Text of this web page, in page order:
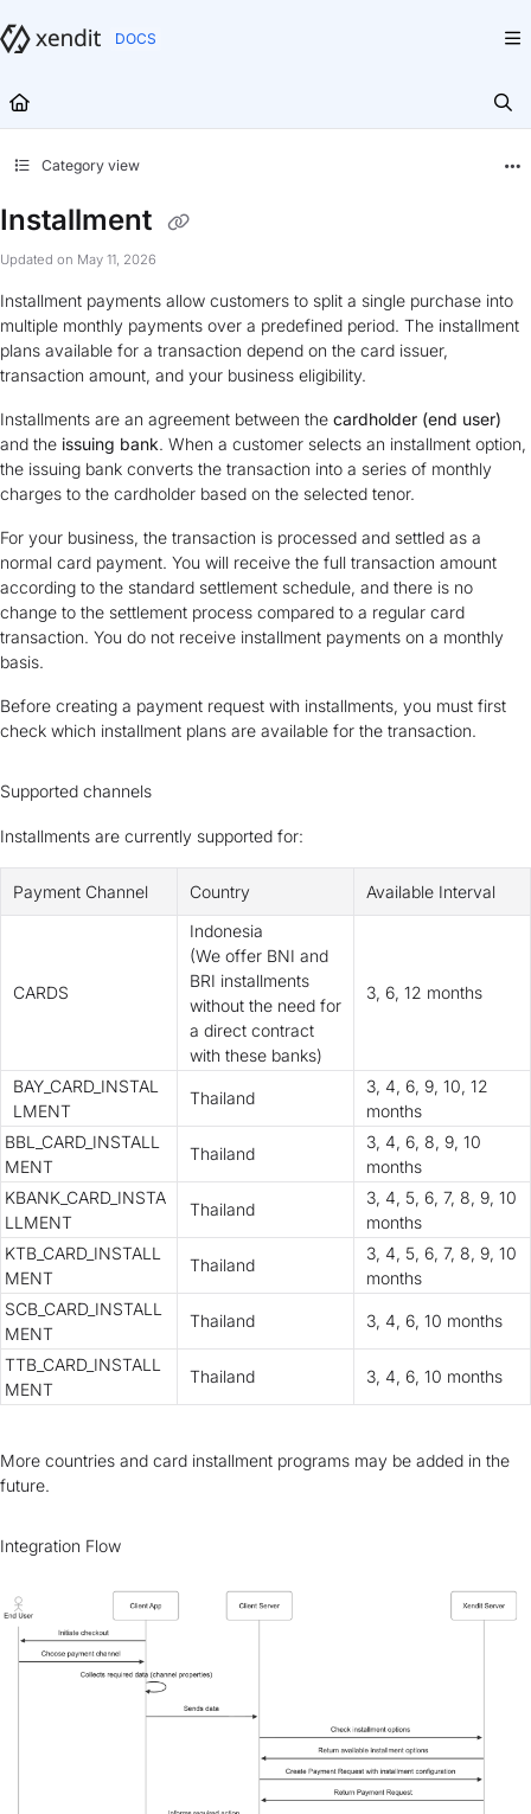
Fetch the complete documentation index at:
Category view
Installment
Updated on May 11, 2026
Installment payments allow customers to split a single purchase into
multiple monthly payments over a predefined period. The installment
plans available for a transaction depend on the card issuer,
transaction amount, and your business eligibility.
Installments are an agreement between the cardholder (end user)
and the issuing bank. When a customer selects an installment option,
the issuing bank converts the transaction into a series of monthly
charges to the cardholder based on the selected tenor.
For your business, the transaction is processed and settled as a
normal card payment. You will receive the full transaction amount
according to the standard settlement schedule, and there is no
change to the settlement process compared to a regular card
transaction. You do not receive installment payments on a monthly
basis.
Before creating a payment request with installments, you must first
check which installment plans are available for the transaction.
Supported channels
Installments are currently supported for:
Payment Channel Country Available Interval
CARDS
Indonesia
(We offer BNI and
BRI installments
without the need for
a direct contract
with these banks)
3, 6, 12 months
BAY_CARD_INSTAL
LMENT
Thailand
3, 4, 6, 9, 10, 12
months
BBL_CARD_INSTALL
MENT
Thailand
3, 4, 6, 8, 9, 10
months
KBANK_CARD_INSTA
LLMENT
Thailand
3, 4, 5, 6, 7, 8, 9, 10
months
KTB_CARD_INSTALL
MENT
Thailand
3, 4, 5, 6, 7, 8, 9, 10
months
SCB_CARD_INSTALL
MENT
Thailand 3, 4, 6, 10 months
TTB_CARD_INSTALL
MENT
Thailand 3, 4, 6, 10 months
More countries and card installment programs may be added in the
future.
Integration Flow